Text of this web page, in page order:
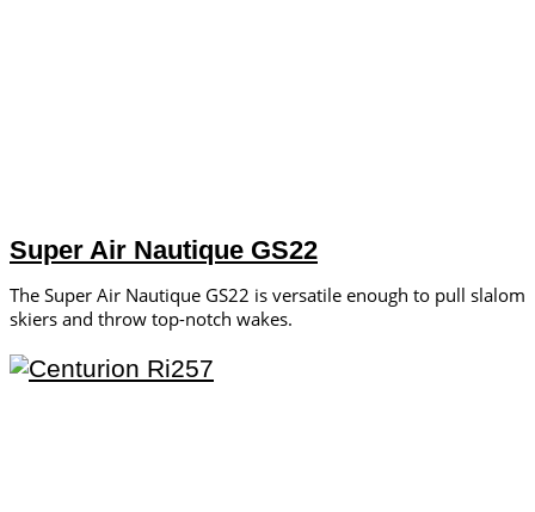
Super Air Nautique GS22
The Super Air Nautique GS22 is versatile enough to pull slalom
skiers and throw top-notch wakes.